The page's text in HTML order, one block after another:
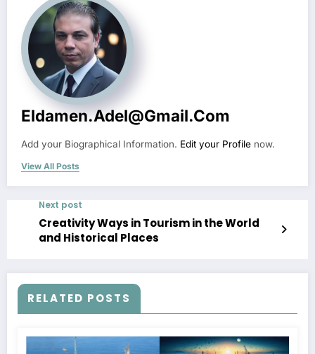
Eldamen.adel@gmail.com
Add your Biographical Information. Edit your Profile now.
View All Posts
Next post
Creativity Ways in Tourism in the World
and Historical Places
RELATED POSTS